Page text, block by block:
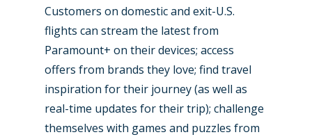
Customers on domestic and exit-U.S.
flights can stream the latest from
Paramount+ on their devices; access
offers from brands they love; find travel
inspiration for their journey (as well as
real-time updates for their trip); challenge
themselves with games and puzzles from
Dubai 2019
Paris 2019
Jobs
Contact